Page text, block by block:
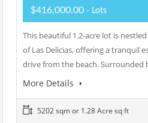
$416,000.00 - Lots
This beautiful 1.2-acre lot is
of Las Delicias, offering a tranquil
drive from the beach. Surrounded
More Details
5202 sqm or 1.28 Acre sq ft